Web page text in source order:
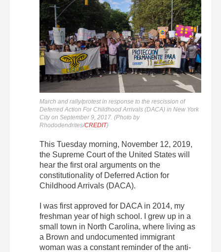
March and rally/protest in response to the rescission of
Deferred Action For Childhood Arrivals (DACA) in New York
City on September 9, 2017. (Photo by
Rhododendrites/CREDIT)
This Tuesday morning, November 12, 2019,
the Supreme Court of the United States will
hear the first oral arguments on the
constitutionality of Deferred Action for
Childhood Arrivals (DACA).
I was first approved for DACA in 2014, my
freshman year of high school. I grew up in a
small town in North Carolina, where living as
a Brown and undocumented immigrant
woman was a constant reminder of the anti-